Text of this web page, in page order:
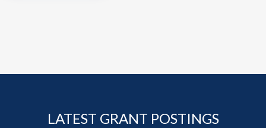
LATEST GRANT POSTINGS